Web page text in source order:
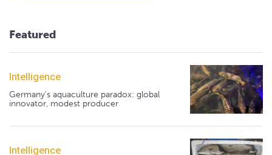
Featured
Intelligence
Germany's aquaculture paradox: global
innovator, modest producer
Intelligence